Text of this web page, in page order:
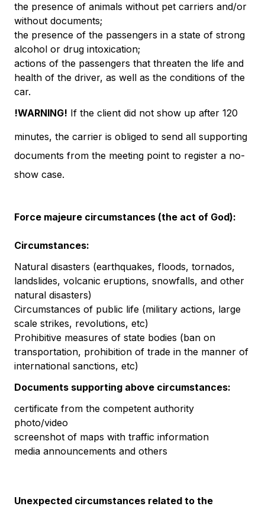
the presence of animals without pet carriers and/or
without documents;
the presence of the passengers in a state of strong
alcohol or drug intoxication;
actions of the passengers that threaten the life and
health of the driver, as well as the conditions of the
car.
!WARNING! If the client did not show up after 120
minutes, the carrier is obliged to send all supporting
documents from the meeting point to register a no-
show case.
Force majeure circumstances (the act of God):
Circumstances:
Natural disasters (earthquakes, floods, tornados,
landslides, volcanic eruptions, snowfalls, and other
natural disasters)
Circumstances of public life (military actions, large
scale strikes, revolutions, etc)
Prohibitive measures of state bodies (ban on
transportation, prohibition of trade in the manner of
international sanctions, etc)
Documents supporting above circumstances:
certificate from the competent authority
photo/video
screenshot of maps with traffic information
media announcements and others
Unexpected circumstances related to the